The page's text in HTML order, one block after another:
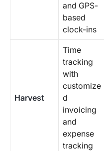
and GPS-
based
clock-ins
Harvest
Time
tracking
with
customize
d
invoicing
and
expense
tracking